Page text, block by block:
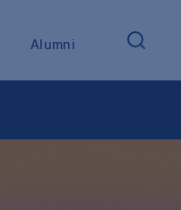
Alumni